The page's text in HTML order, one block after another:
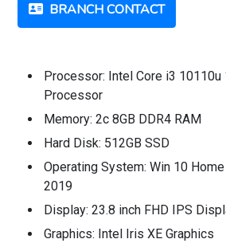
BRANCH CONTACT
Processor: Intel Core i3 10110u
Processor
Memory: 2c 8GB DDR4 RAM
Hard Disk: 512GB SSD
Operating System: Win 10
2019
Display: 23.8 inch FHD IPS
Graphics: Intel Iris XE Graphics